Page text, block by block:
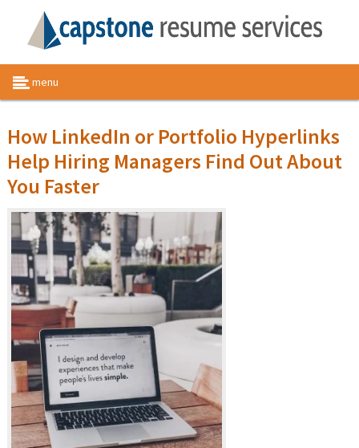
menu
How LinkedIn or Portfolio Hyperlinks
Help Hiring Managers Find Out About
You Faster